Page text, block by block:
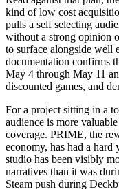
kind of low cost
pulls a self selecting
without a strong opinion
to surface alongside well
documentation confirms
May 4 through May 11
discounted games, and
For a project sitting in a
audience is more
coverage. PRIME, the
economy, has had a hard
studio has been visibly
narratives than it was
Steam push during